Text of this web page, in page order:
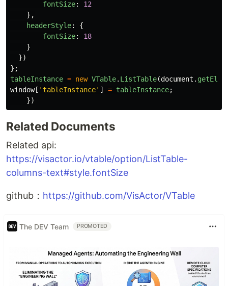
fontSize:
12
},
headerStyle:
{
fontSize:
18
}
})
};
tableInstance = new VTable. ListTable(document .
window[ 'tableInstance' ] = tableInstance;
})
Related Documents
Related api:
https://visactor.io/vtable/option/ListTable-
columns-text#style.fontSize
github： https://github.com/VisActor/VTable
The DEV Team PROMOTED